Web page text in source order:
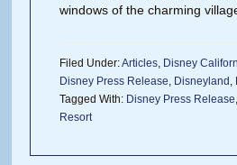
windows of the charming
Filed Under:Articles, Disney
Disney Press Release, Disneyland ,
Tagged With: Disney Press Release,
Resort